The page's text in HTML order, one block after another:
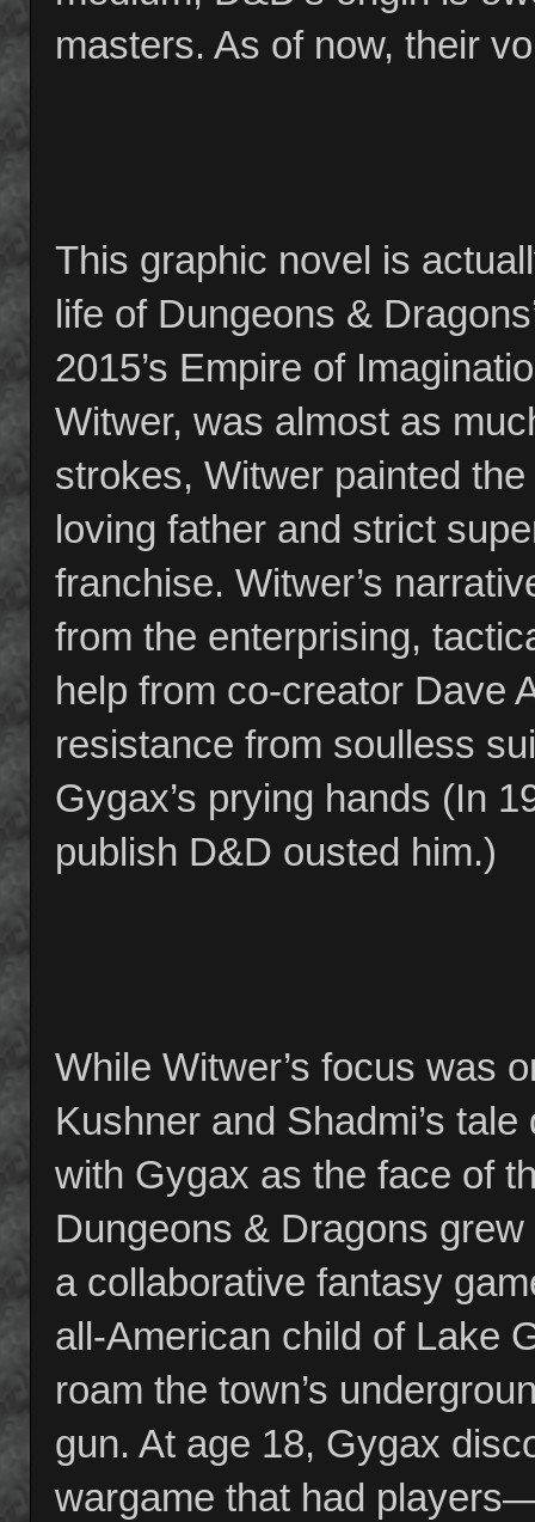
masters. As of now, their
This graphic novel is
life of Dungeons &
2015’s Empire of
Witwer, was almost as
strokes, Witwer painted
loving father and strict
franchise. Witwer’s
from the enterprising,
help from co-creator Dave
resistance from soulless
Gygax’s prying hands (In
publish D&D ousted him.)
While Witwer’s focus was
Kushner and Shadmi’s
with Gygax as the face of
Dungeons & Dragons
a collaborative fantasy
all-American child of Lake
roam the town’s
gun. At age 18, Gygax
wargame that had